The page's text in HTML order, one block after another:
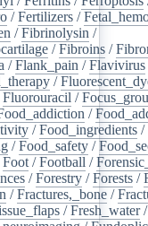
/Fertilizers /
/Fibrinolysin /
/Fibroins /
/Flank_pain /Flavivirus
/
Fluorouracil /
/
/Food_ingredients /
/Food_safety /
Foot /Football /
/Forestry /Forests /
/Fractures,_bone /
/Fresh_water/